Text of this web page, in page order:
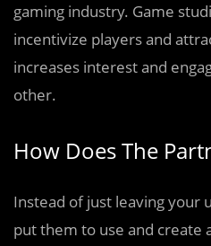
gaming industry. Game
incentivize players and
increases interest and
other.
How Does The
Instead of just leaving your
put them to use and create